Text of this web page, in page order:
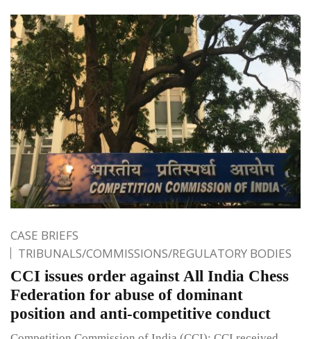
CASE BRIEFS
TRIBUNALS/COMMISSIONS/REGULATORY BODIES
CCI issues order against All India Chess
Federation for abuse of dominant
position and anti-competitive conduct